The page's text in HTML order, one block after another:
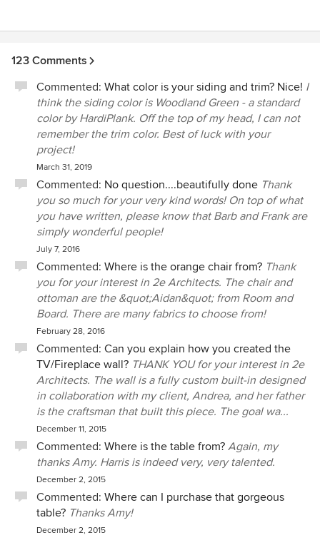
123 Comments
Commented: What color is your siding and trim? Nice! I
think the siding color is Woodland Green - a standard
color by HardiPlank. Off the top of my head, I can not
remember the trim color. Best of luck with your
project!
March 31, 2019
Commented: No question....beautifully done Thank
you so much for your very kind words! On top of what
you have written, please know that Barb and Frank are
simply wonderful people!
July 7, 2016
Commented: Where is the orange chair from? Thank
you for your interest in 2e Architects. The chair and
ottoman are the &quot;Aidan&quot; from Room and
Board. There are many fabrics to choose from!
February 28, 2016
Commented: Can you explain how you created the
TV/Fireplace wall? THANK YOU for your interest in 2e
Architects. The wall is a fully custom built-in designed
in collaboration with my client, Andrea, and her father
is the craftsman that built this piece. The goal wa...
December 11, 2015
Commented: Where is the table from? Again, my
thanks Amy. Harris is indeed very, very talented.
December 2, 2015
Commented: Where can I purchase that gorgeous
table? Thanks Amy!
December 2, 2015